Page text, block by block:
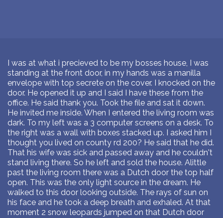
I was at what i precieved to be my bosses house, I was
standing at the front door, in my hands was a manilla
envelope with top secrete on the cover. I knocked on the
door. He opened it up and I said I have these from the
office. He said thank you. Took the file and sat it down.
He invited me inside. When I entered the living room was
dark. To my left was a 3 computer screens on a desk. To
the right was a wall with boxes stacked up. I asked him I
thought you lived on county rd 200? He said that he did.
That his wife was sick and passed away and he couldn't
stand living there. So he left and sold the house. Alittle
past the living room there was a Dutch door the top half
open. This was the only light source in the dream. He
walked to this door looking outside. The rays of sun on
his face and he took a deep breath and exhaled. At that
moment 2 snow leopards jumped on that Dutch door